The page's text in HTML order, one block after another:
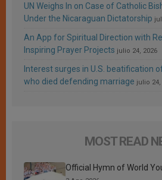
UN Weighs In on Case of Catholic
Under the Nicaraguan Dictatorship
An App for Spiritual Direction with
Inspiring Prayer Projects julio 24, 2026
Interest surges in U.S. beatification
who died defending marriage julio 24,
MOST READ
Official Hymn of World